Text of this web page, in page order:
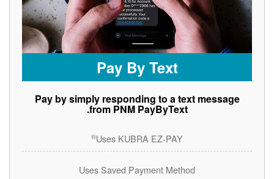
Pay By Text
Pay by simply responding to a text message
from PNM PayByText.
Uses KUBRA EZ-PAY
®
Uses Saved Payment Method